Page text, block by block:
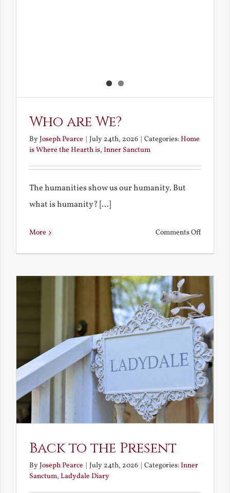
Who are We?
ByJoseph Pearce July 24th, 2026 Categories:Home
is Where the Hearth is, Inner Sanctum
The humanities show us our humanity. But
what is humanity? [...]
More Comments Offon
We?
Back to the Present
ByJoseph Pearce | July 24th, 2026 | Categories:Inner
Sanctum, Ladydale Diary